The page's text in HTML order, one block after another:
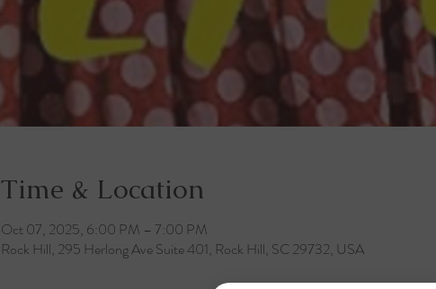
Time & Location
Oct 07, 2025, 6:00 PM – 7:00 PM
Rock Hill, 295 Herlong Ave Suite 401, Rock Hill, SC 29732, USA